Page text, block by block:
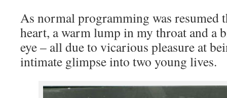
As normal programming was resumed
heart, a warm lump in my throat and a
eye – all due to vicarious pleasure at
intimate glimpse into two young lives.